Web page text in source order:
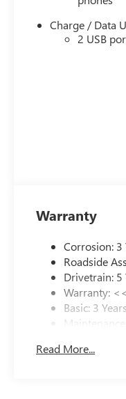
Charge / Data
2 USB
Warranty
Corrosion: 3
Roadside
Drivetrain: 5
Warranty:
Basic: 3
Read More...